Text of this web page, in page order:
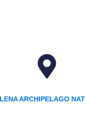
ARCHIPELAGO